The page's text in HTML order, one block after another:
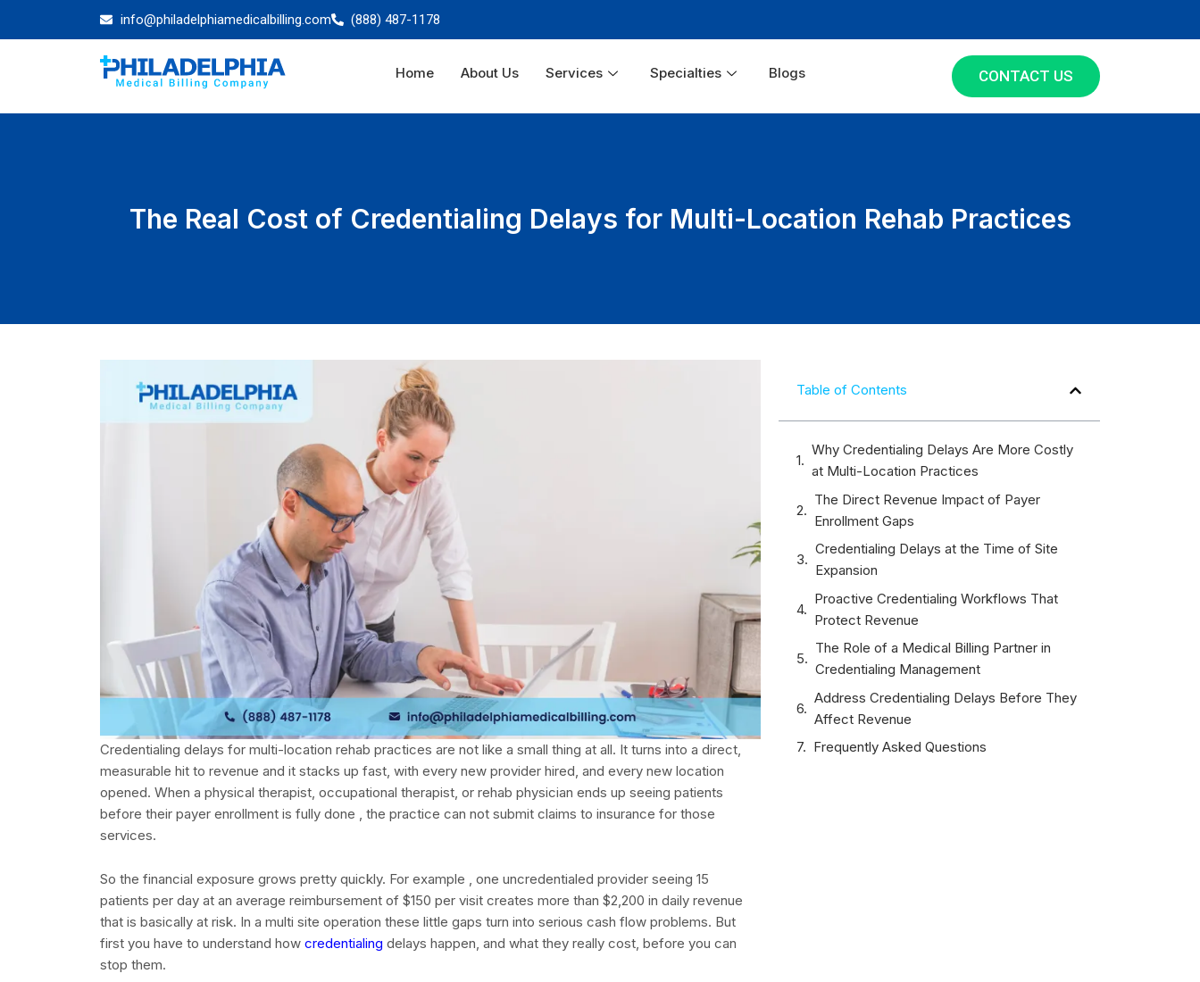
info@philadelphiamedicalbilling.com (888) 487-1178
Home About Us Services Specialties Blogs CONTACT US
The Real Cost of Credentialing Delays for Multi-Location Rehab Practices
Credentialing delays for multi-location rehab practices are not like a small thing at all. It turns into a direct,
measurable hit to revenue and it stacks up fast, with every new provider hired, and every new location
opened. When a physical therapist, occupational therapist, or rehab physician ends up seeing patients
before their payer enrollment is fully done , the practice can not submit claims to insurance for those
services.
So the financial exposure grows pretty quickly. For example , one uncredentialed provider seeing 15
patients per day at an average reimbursement of $150 per visit creates more than $2,200 in daily revenue
that is basically at risk. In a multi site operation these little gaps turn into serious cash flow problems. But
first you have to understand how credentialing delays happen, and what they really cost, before you can
stop them.
Table of Contents
Why Credentialing Delays Are More Costly
at Multi-Location Practices
The Direct Revenue Impact of Payer
Enrollment Gaps
Credentialing Delays at the Time of Site
Expansion
Proactive Credentialing Workflows That
Protect Revenue
The Role of a Medical Billing Partner in
Credentialing Management
Address Credentialing Delays Before They
Affect Revenue
Frequently Asked Questions